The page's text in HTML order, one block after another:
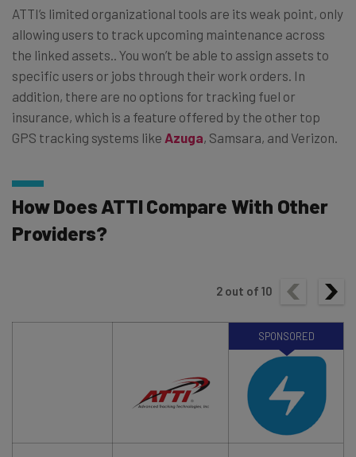
ATTI’s limited organizational tools are its weak point, only
allowing users to track upcoming maintenance across
the linked assets.. You won’t be able to assign assets to
specific users or jobs through their work orders. In
addition, there are no options for tracking fuel or
insurance, which is a feature offered by the other top
GPS tracking systems like Azuga, Samsara, and Verizon.
How Does ATTI Compare With Other
Providers?
2 out of 10
SPONSORED